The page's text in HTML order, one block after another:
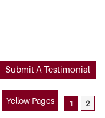
Submit A Testimonial
Yellow Pages 1 2